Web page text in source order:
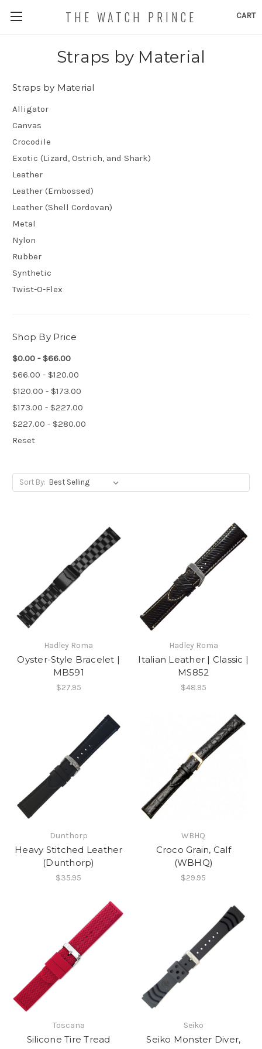
CART
THE WATCH PRINCE
Straps by Material
Straps by Material
Alligator
Canvas
Crocodile
Exotic (Lizard, Ostrich, and Shark)
Leather
Leather (Embossed)
Leather (Shell Cordovan)
Metal
Nylon
Rubber
Synthetic
Twist-O-Flex
Shop By Price
$0.00 - $66.00
$66.00 - $120.00
$120.00 - $173.00
$173.00 - $227.00
$227.00 - $280.00
Reset
Sort By:
Hadley Roma
Oyster-Style Bracelet |
MB591
$27.95
Hadley Roma
Italian Leather | Classic |
MS852
$48.95
Dunthorp
Heavy Stitched Leather
(Dunthorp)
$35.95
WBHQ
Croco Grain, Calf
(WBHQ)
$29.95
Toscana
Silicone Tire Tread
Seiko
Seiko Monster Diver,